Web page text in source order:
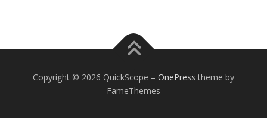
Copyright © 2026 QuickScope – OnePress theme by
FameThemes